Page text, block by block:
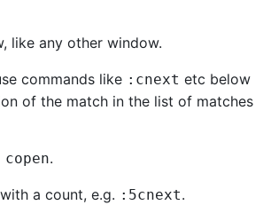
like any other window.
commands like :cnext etc below
of the match in the list of matches
.
a count, e.g. :5cnext.